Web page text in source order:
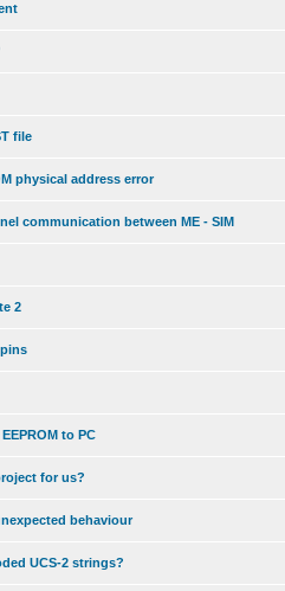
file
physical address error
communication between ME - SIM
2
to PC
for us?
behaviour
UCS-2 strings?